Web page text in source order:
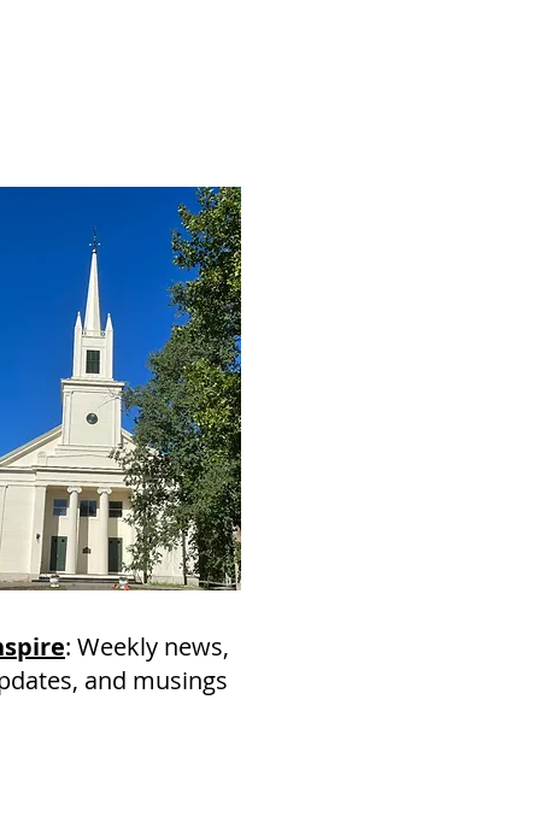
: Weekly news,
and musings